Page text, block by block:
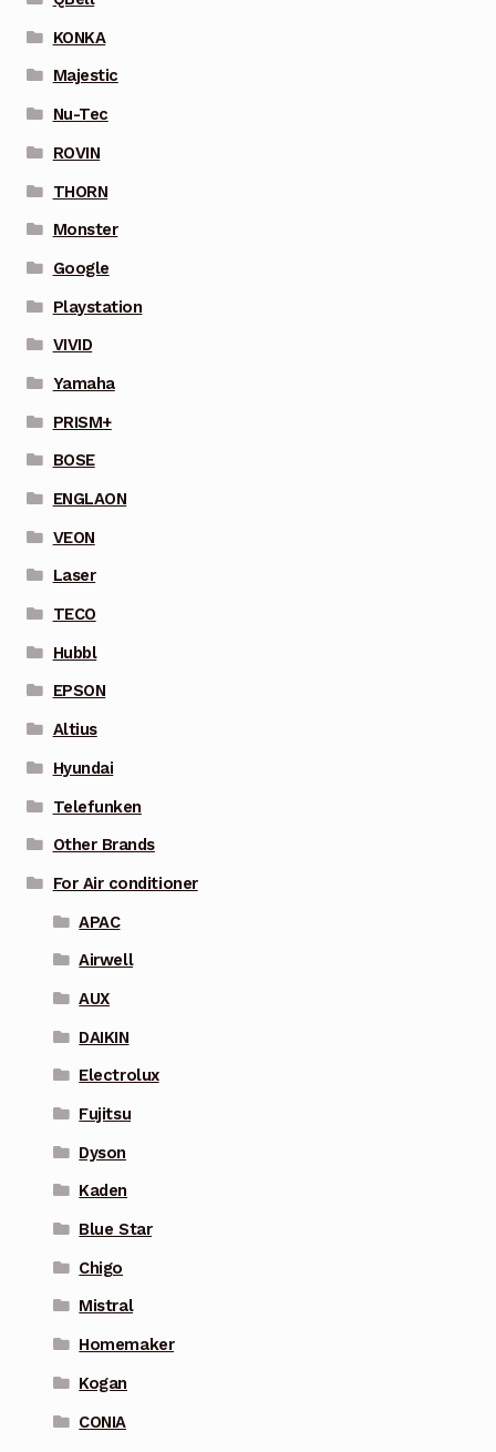
KONKA
Majestic
Nu-Tec
ROVIN
THORN
Monster
Google
Playstation
VIVID
Yamaha
PRISM+
BOSE
ENGLAON
VEON
Laser
TECO
Hubbl
EPSON
Altius
Hyundai
Telefunken
Other Brands
For Air conditioner
APAC
Airwell
AUX
DAIKIN
Electrolux
Fujitsu
Dyson
Kaden
Blue Star
Chigo
Mistral
Homemaker
Kogan
CONIA